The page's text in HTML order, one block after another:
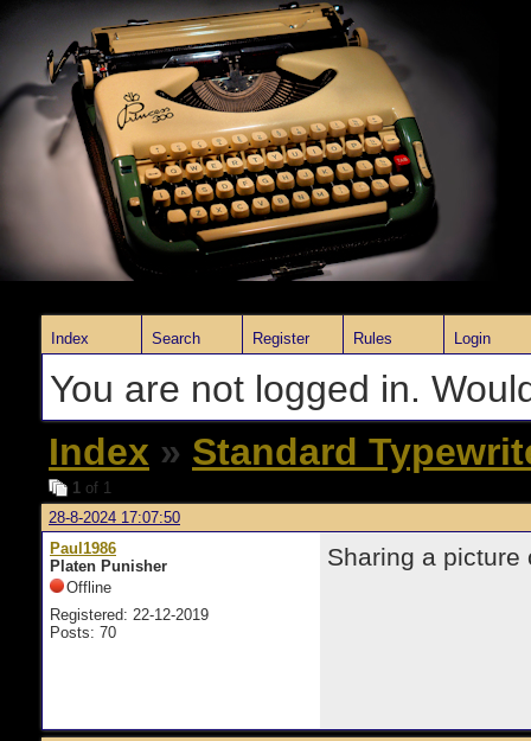
Index Search Register Rules Login
You are not logged in.
Index » Standard
1 of 1
28-8-2024 17:07:50
Paul1986
Platen Punisher
Offline
Registered: 22-12-2019
Posts: 70
Sharing a picture